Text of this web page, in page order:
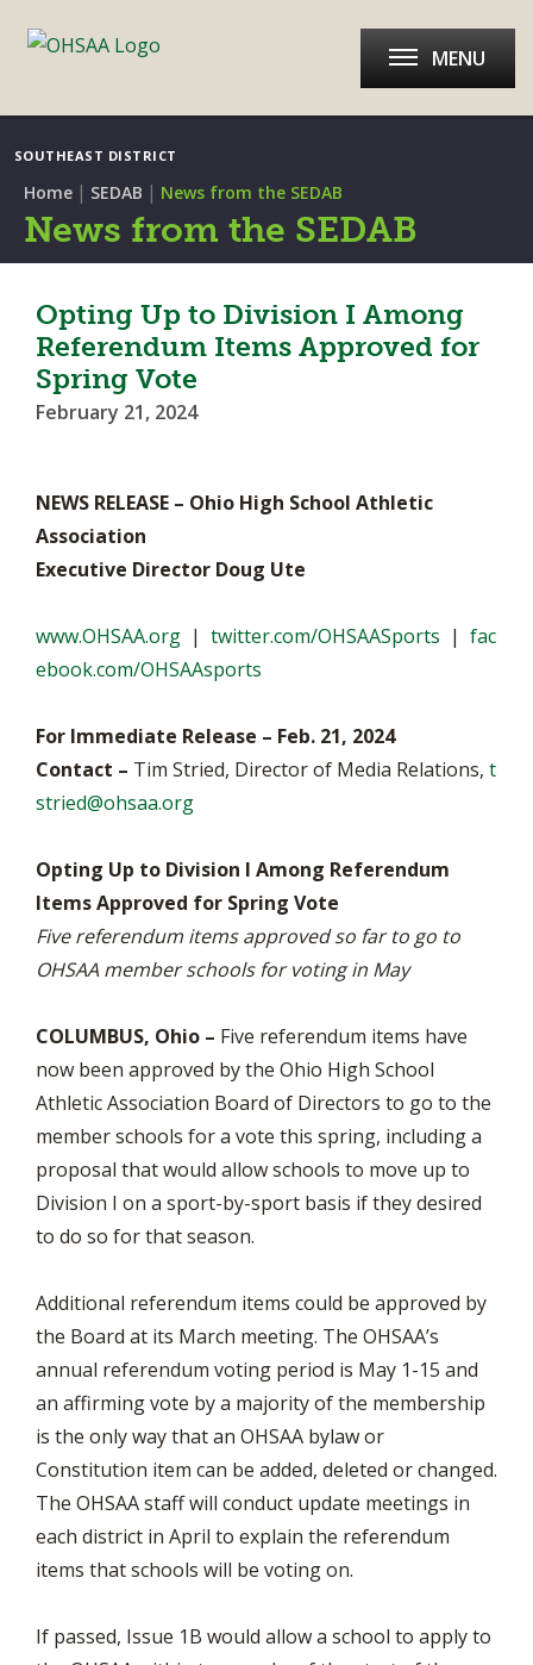
SOUTHEAST DISTRICT
MENU
Home | SEDAB | News from the SEDAB
News from the SEDAB
Opting Up to Division I Among
Referendum Items Approved for
Spring Vote
February 21, 2024
NEWS RELEASE – Ohio High School Athletic
Association
Executive Director Doug Ute
www.OHSAA.org | twitter.com/OHSAASports | fac
ebook.com/OHSAAsports
For Immediate Release – Feb. 21, 2024
Contact – Tim Stried, Director of Media Relations, t
stried@ohsaa.org
Opting Up to Division I Among Referendum
Items Approved for Spring Vote
Five referendum items approved so far to go to
OHSAA member schools for voting in May
COLUMBUS, Ohio – Five referendum items have
now been approved by the Ohio High School
Athletic Association Board of Directors to go to the
member schools for a vote this spring, including a
proposal that would allow schools to move up to
Division I on a sport-by-sport basis if they desired
to do so for that season.
Additional referendum items could be approved by
the Board at its March meeting. The OHSAA’s
annual referendum voting period is May 1-15 and
an affirming vote by a majority of the membership
is the only way that an OHSAA bylaw or
Constitution item can be added, deleted or changed.
The OHSAA staff will conduct update meetings in
each district in April to explain the referendum
items that schools will be voting on.
If passed, Issue 1B would allow a school to apply to